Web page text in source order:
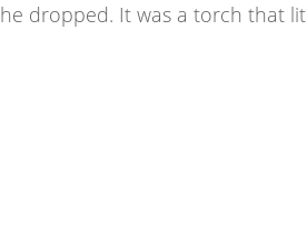
dropped. It was a torch that lit